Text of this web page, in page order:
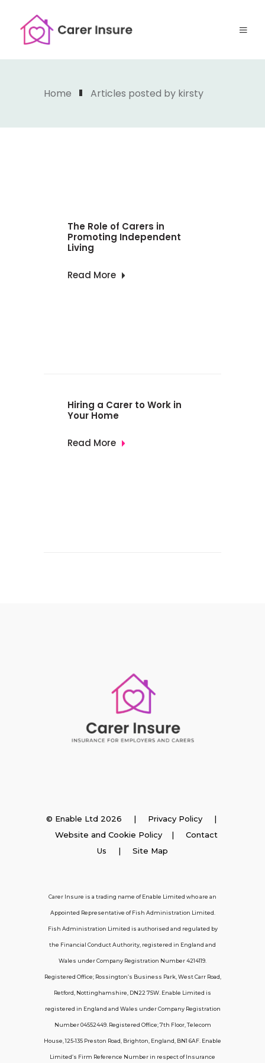
Home Articles posted by kirsty
The Role of Carers in
Promoting Independent
Living
Read More
Hiring a Carer to Work in
Your Home
Read More
Support
Policy FAQs
About Us
Contact Us
© Enable Ltd 2026 | Privacy Policy |
Website and Cookie Policy| Contact
Us | Site Map
Carer Insure is a trading name of Enable Limited who are an
Appointed Representative of Fish Administration Limited.
Fish Administration Limited is authorised and regulated by
the Financial Conduct Authority, registered in England and
Wales under Company Registration Number 4214119.
Registered Office; Rossington’s Business Park, West Carr Road,
Retford, Nottinghamshire, DN22 7SW. Enable Limited is
registered in England and Wales under Company Registration
Number 04552449. Registered Office; 7th Floor, Telecom
House, 125-135 Preston Road, Brighton, England, BN1 6AF. Enable
Limited’s Firm Reference Number in respect of Insurance